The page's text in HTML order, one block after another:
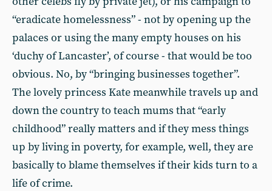
“eradicate homelessness” - not by opening up the
palaces or using the many empty houses on his
‘duchy of Lancaster’, of course - that would be too
obvious. No, by “bringing businesses together”.
The lovely princess Kate meanwhile travels up and
down the country to teach mums that “early
childhood” really matters and if they mess things
up by living in poverty, for example, well, they are
basically to blame themselves if their kids turn to a
life of crime.